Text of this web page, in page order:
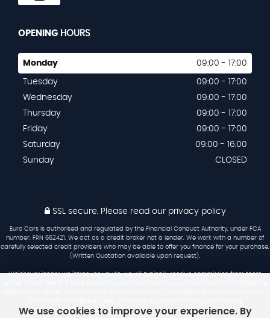
OPENING HOURS
Monday 09:00 - 17:00
Tuesday
09:00 - 17:00
Wednesday
09:00 - 17:00
Thursday
09:00 - 17:00
Friday
09:00 - 17:00
Saturday
09:00 - 16:00
Sunday
CLOSED
SSL secure.Please read our privacy policy
Euro Cars is authorised and regulated by the Financial Conduct Authority, under FCA
number: FRN 662421. We act as a credit broker not a lender. We work with a number of
carefully selected credit providers who may be able to offer you finance for your purchase.
(Written Quotation available upon request).
Whichever lender we introduce you to, we will typically receive commission from them
We use cookies to improve your experience. By